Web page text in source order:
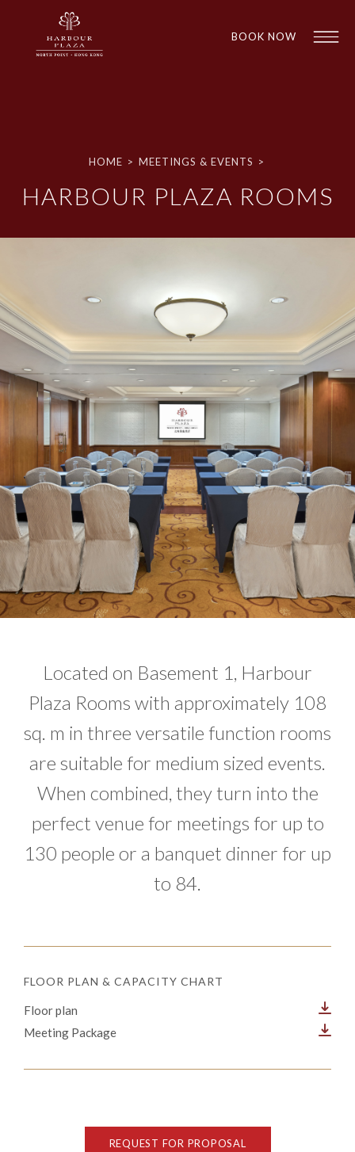
BOOK NOW
HOME > MEETINGS & EVENTS >
HARBOUR PLAZA ROOMS
​Located on Basement 1, Harbour
Plaza Rooms with approximately 108
sq. m in three versatile function rooms
are suitable for medium sized events.
When combined, they turn into the
perfect venue for meetings for up to
130 people or a banquet dinner for up
to 84.
FLOOR PLAN & CAPACITY CHART
Floor plan
Meeting Package
REQUEST FOR PROPOSAL